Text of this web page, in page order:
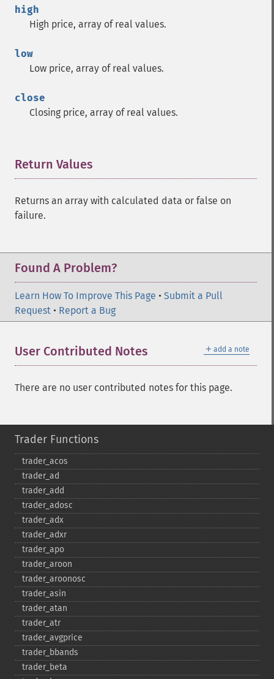
high
High price, array of real values.
low
Low price, array of real values.
close
Closing price, array of real values.
Return Values
Returns an array with calculated data or false on
failure.
Found A Problem?
Learn How To Improve This Page • Submit a Pull
Request • Report a Bug
＋ add a note
User Contributed Notes
There are no user contributed notes for this page.
Trader Functions
trader_​acos
trader_​ad
trader_​add
trader_​adosc
trader_​adx
trader_​adxr
trader_​apo
trader_​aroon
trader_​aroonosc
trader_​asin
trader_​atan
trader_​atr
trader_​avgprice
trader_​bbands
trader_​beta